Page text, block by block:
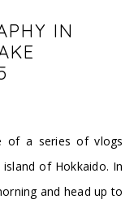
IN
of a series of vlogs
of Hokkaido. In
and head up to